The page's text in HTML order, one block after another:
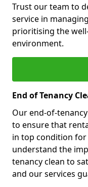
Trust our team to
service in
prioritising the
environment.
End of Tenancy
Our end-of-
to ensure that
in top condition for
understand the
tenancy clean to
and our services